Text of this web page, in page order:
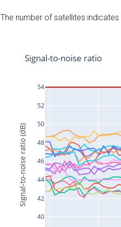
The number of satellites